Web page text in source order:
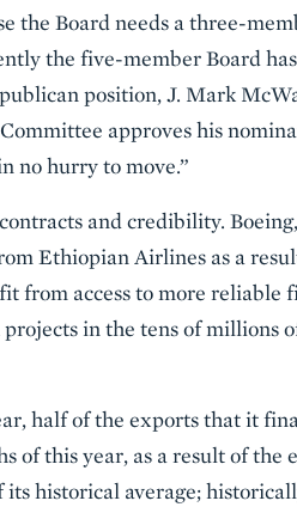
the Board needs a three-
the five-member Board
position, J. Mark
approves his
no hurry to move.”
and credibility.
Ethiopian Airlines as a
from access to more reliable
in the tens of millions
half of the exports that it
this year, as a result of the
historical average;